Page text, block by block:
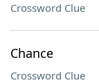
Crossword Clue
Chance
Crossword Clue